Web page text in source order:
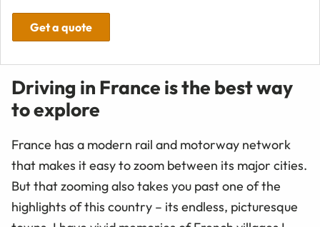
Get a quote
Driving in France is the best way
to explore
France has a modern rail and motorway network
that makes it easy to zoom between its major cities.
But that zooming also takes you past one of the
highlights of this country – its endless, picturesque